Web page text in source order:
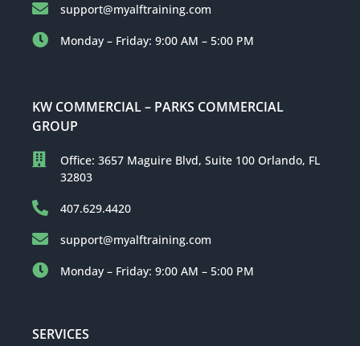
support@myalftraining.com
Monday – Friday: 9:00 AM – 5:00 PM
KW COMMERCIAL – PARKS COMMERCIAL
GROUP
Office: 3657 Maguire Blvd, Suite 100 Orlando, FL
32803
407.629.4420
support@myalftraining.com
Monday – Friday: 9:00 AM – 5:00 PM
SERVICES